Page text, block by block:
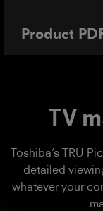
Product
TV
Toshiba’s TRU
detailed
whatever your